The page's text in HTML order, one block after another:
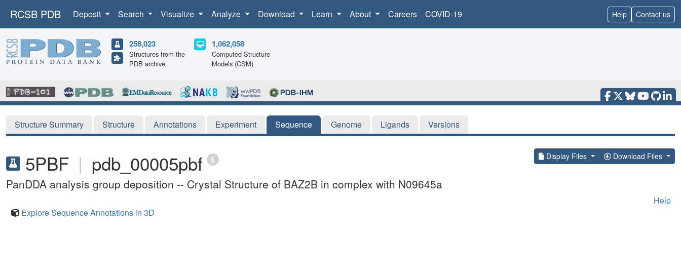
RCSB PDB Deposit Search Visualize Analyze Download Learn About Careers COVID-19 Help Contact us
258,023
Structures from the
PDB archive
1,062,058
Computed Structure
Models (CSM)
Structure Summary Structure Annotations Experiment Sequence Genome Ligands Versions
5PBF | pdb_00005pbf Display Files Download Files
PanDDA analysis group deposition -- Crystal Structure of BAZ2B in complex with N09645a
Help
Explore Sequence Annotations in 3D